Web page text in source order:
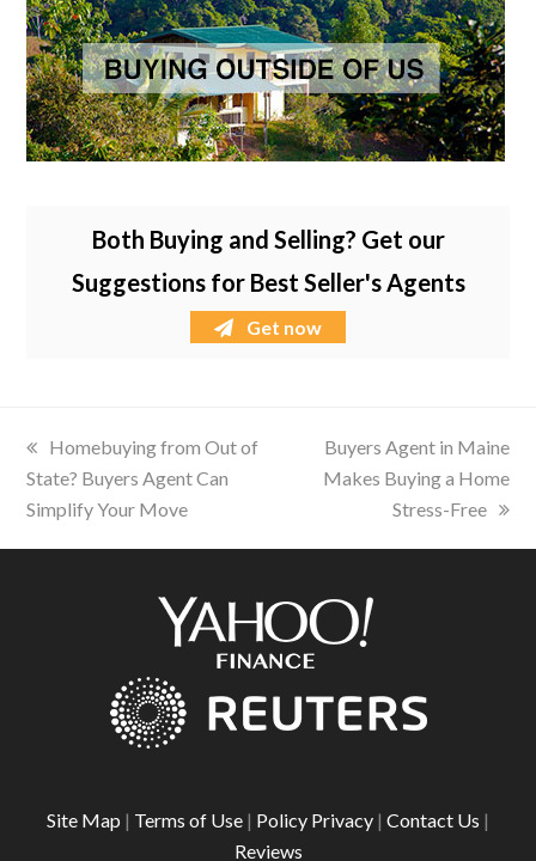
Both Buying and Selling? Get our
Suggestions for Best Seller's Agents
Get now
previous
post:
Homebuying from Out of
State? Buyers Agent Can
Simplify Your Move
next
post:
Buyers Agent in Maine
Makes Buying a Home
Stress-Free
Site Map | Terms of Use | Policy Privacy | Contact Us |
Reviews